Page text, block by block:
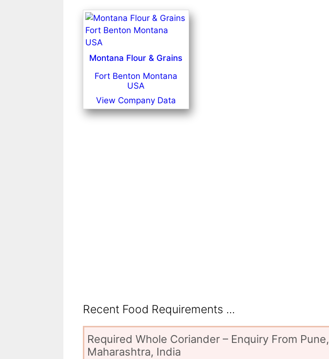
Montana Flour & Grains
Fort Benton Montana
USA
View Company Data
Recent Food Requirements ...
Required Whole Coriander – Enquiry From Pune,
Maharashtra, India